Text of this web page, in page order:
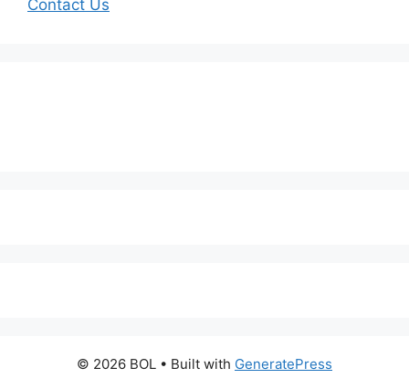
Contact Us
© 2026 BOL • Built with GeneratePress